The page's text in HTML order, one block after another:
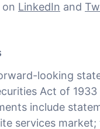
LinkedIn and
looking
Act of
include
services